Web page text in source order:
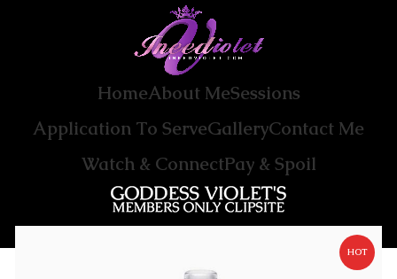
HomeAbout MeSessions
Application To ServeGalleryContact Me
Watch & ConnectPay & Spoil
HOT